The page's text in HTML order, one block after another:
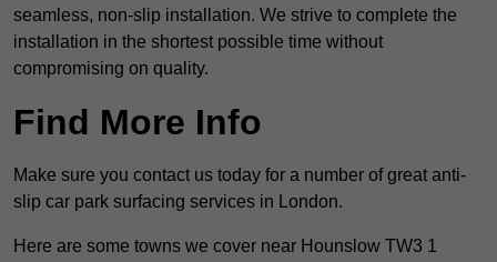
seamless, non-slip installation. We strive to complete the
installation in the shortest possible time without
compromising on quality.
Find More Info
Make sure you contact us today for a number of great anti-
slip car park surfacing services in London.
Here are some towns we cover near Hounslow TW3 1